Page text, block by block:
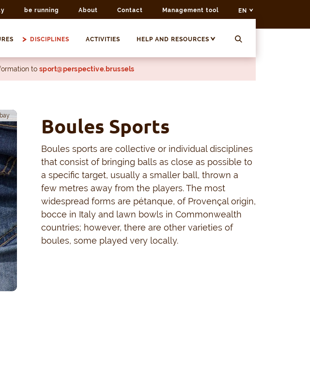
be running About Contact Management tool EN
DISCIPLINES ACTIVITIES HELP AND RESOURCES
to sport@perspective.brussels
Boules Sports
Boules sports are collective or individual disciplines
that consist of bringing balls as close as possible to
a specific target, usually a smaller ball, thrown a
few metres away from the players. The most
widespread forms are pétanque, of Provençal origin,
bocce in Italy and lawn bowls in Commonwealth
countries; however, there are other varieties of
boules, some played very locally.